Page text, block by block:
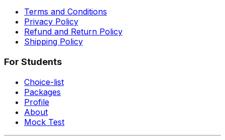
Terms and Conditions
Privacy Policy
Refund and Return Policy
Shipping Policy
For Students
Choice-list
Packages
Profile
About
Mock Test